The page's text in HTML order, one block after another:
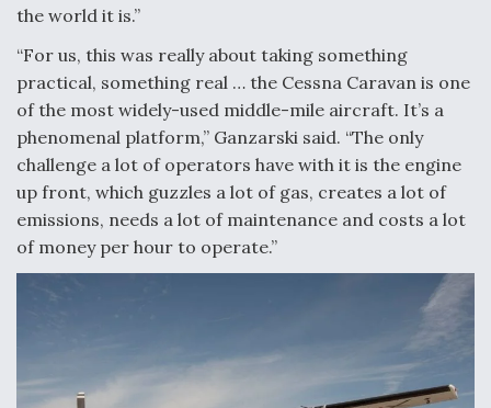
Aviation Coalition Demands Action from Congress
Boeing Regains FAA Certification Authority
Video Q&A: New Drone Tech, Explained by a Top
Expert
the world it is.”
“For us, this was really about taking something
practical, something real … the Cessna Caravan is one
of the most widely-used middle-mile aircraft. It’s a
phenomenal platform,” Ganzarski said. “The only
challenge a lot of operators have with it is the engine
up front, which guzzles a lot of gas, creates a lot of
emissions, needs a lot of maintenance and costs a lot
of money per hour to operate.”